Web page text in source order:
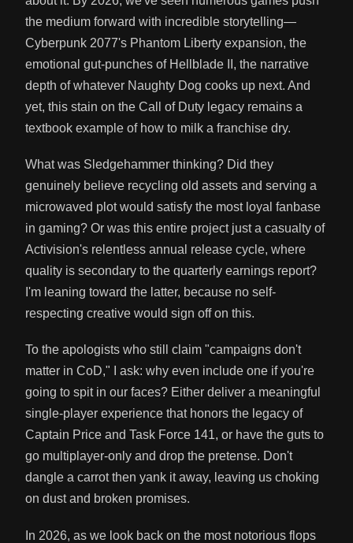
the medium forward with incredible storytelling—
Cyberpunk 2077's Phantom Liberty expansion, the
emotional gut-punches of Hellblade II, the narrative
depth of whatever Naughty Dog cooks up next. And
yet, this stain on the Call of Duty legacy remains a
textbook example of how to milk a franchise dry.
What was Sledgehammer thinking? Did they
genuinely believe recycling old assets and serving a
microwaved plot would satisfy the most loyal fanbase
in gaming? Or was this entire project just a casualty of
Activision's relentless annual release cycle, where
quality is secondary to the quarterly earnings report?
I'm leaning toward the latter, because no self-
respecting creative would sign off on this.
To the apologists who still claim "campaigns don't
matter in CoD," I ask: why even include one if you're
going to spit in our faces? Either deliver a meaningful
single-player experience that honors the legacy of
Captain Price and Task Force 141, or have the guts to
go multiplayer-only and drop the pretense. Don't
dangle a carrot then yank it away, leaving us choking
on dust and broken promises.
In 2026, as we look back on the most notorious flops